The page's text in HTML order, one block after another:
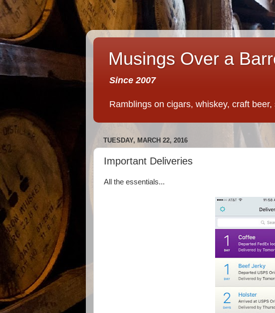
Musings Over a
Since 2007
Ramblings on cigars, whiskey, craft
TUESDAY, MARCH 22, 2016
Important Deliveries
All the essentials...